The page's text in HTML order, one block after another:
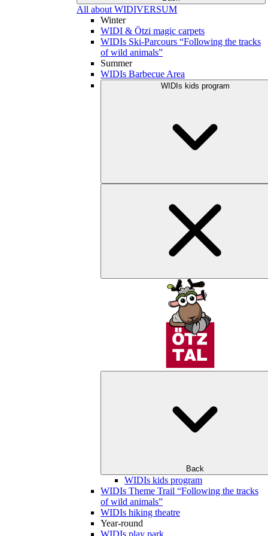
All about WIDIVERSUM
Winter
WIDI & Ötzi magic carpets
WIDIs Ski-Parcours “Following the tracks
of wild animals”
Summer
WIDIs Barbecue Area
WIDIs kids program
Back
WIDIs kids program
WIDIs Theme Trail “Following the tracks
of wild animals”
WIDIs hiking theatre
Year-round
WIDIs play park